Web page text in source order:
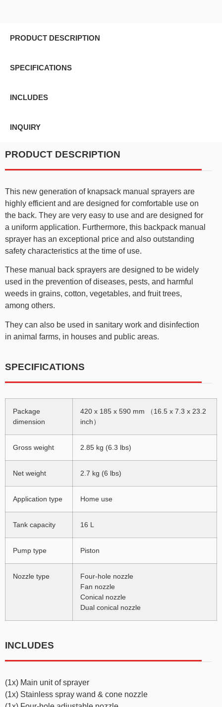
PRODUCT DESCRIPTION
SPECIFICATIONS
INCLUDES
INQUIRY
PRODUCT DESCRIPTION
This new generation of knapsack manual sprayers are
highly efficient and are designed for comfortable use on
the back. They are very easy to use and are designed for
a uniform application. Furthermore, this backpack manual
sprayer has an exceptional price and also outstanding
safety characteristics at the time of use.
These manual back sprayers are designed to be widely
used in the prevention of diseases, pests, and harmful
weeds in grains, cotton, vegetables, and fruit trees,
among others.
They can also be used in sanitary work and disinfection
in animal farms, in houses and public areas.
SPECIFICATIONS
Package
dimension
420 x 185 x 590 mm （16.5 x 7.3 x 23.2
inch）
Gross weight 2.85 kg (6.3 lbs)
Net weight 2.7 kg (6 lbs)
Application type Home use
Tank capacity 16 L
Pump type Piston
Nozzle type
Four-hole nozzle
Fan nozzle
Conical nozzle
Dual conical nozzle
INCLUDES
(1x) Main unit of sprayer
(1x) Stainless spray wand & cone nozzle